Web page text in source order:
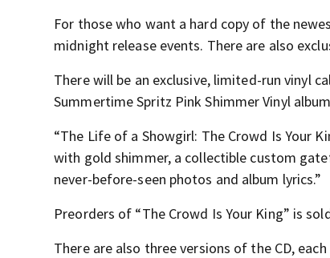
For those who want a hard copy of the
midnight release events. There are also
There will be an exclusive, limited-run vinyl
Summertime Spritz Pink Shimmer Vinyl
“The Life of a Showgirl: The Crowd Is Your
with gold shimmer, a collectible custom
never-before-seen photos and album lyrics.”
Preorders of “The Crowd Is Your King” is
There are also three versions of the CD,